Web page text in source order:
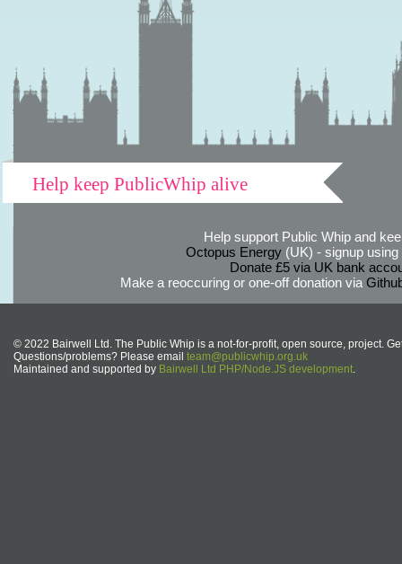
Help keep PublicWhip alive
Help support Public Whip and
Octopus Energy(UK) - signup using
Donate £5 via UK bank
Make a reoccuring or one-off donation via
© 2022 Bairwell Ltd. The Public Whip is a not-for-profit, open source, project.
Questions/problems? Please email team@publicwhip.org.uk
Maintained and supported by Bairwell Ltd PHP/Node.JS development.